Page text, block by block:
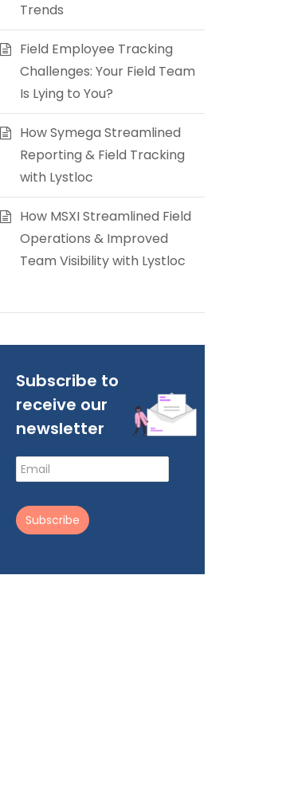
Trends
Field Employee Tracking
Challenges: Your Field Team
Is Lying to You?
How Symega Streamlined
Reporting & Field Tracking
with Lystloc
How MSXI Streamlined Field
Operations & Improved
Team Visibility with Lystloc
Subscribe to
receive our
newsletter
Subscribe